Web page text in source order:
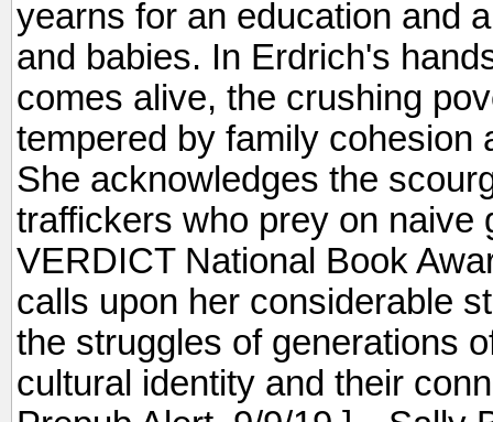
yearns for an education and
and babies. In Erdrich's
comes alive, the crushing
tempered by family cohesion
She acknowledges the
traffickers who prey on naive
VERDICT National Book
calls upon her considerable
the struggles of generations
cultural identity and their